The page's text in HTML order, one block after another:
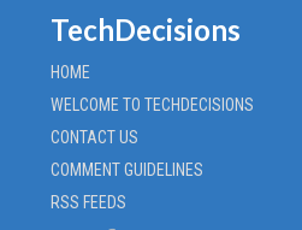
TechDecisions
HOME
WELCOME TO TECHDECISIONS
CONTACT US
COMMENT GUIDELINES
RSS FEEDS